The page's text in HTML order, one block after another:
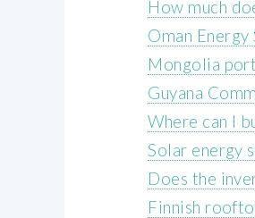
How much
Oman
Mongolia
Guyana
Where can I
Solar energy
Does the
Finnish